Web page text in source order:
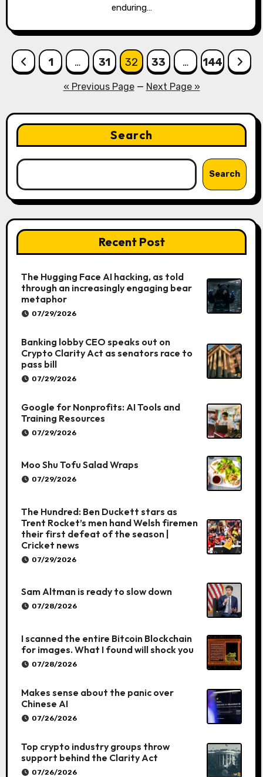
enduring…
Posts
pagination
1 … 31 32 33 … 144
« Previous Page— Next Page »
Search
Search
Recent Post
The Hugging Face AI hacking, as told
through an increasingly engaging bear
metaphor
07/29/2026
Banking lobby CEO speaks out on
Crypto Clarity Act as senators race to
pass bill
07/29/2026
Google for Nonprofits: AI Tools and
Training Resources
07/29/2026
Moo Shu Tofu Salad Wraps
07/29/2026
The Hundred: Ben Duckett stars as
Trent Rocket’s men hand Welsh firemen
their first defeat of the season |
Cricket news
07/29/2026
Sam Altman is ready to slow down
07/28/2026
I scanned the entire Bitcoin Blockchain
for images. What I found will shock you
07/28/2026
Makes sense about the panic over
Chinese AI
07/26/2026
Top crypto industry groups throw
support behind the Clarity Act
07/26/2026